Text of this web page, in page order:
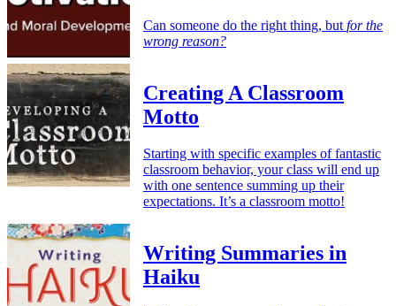
Can someone do the right thing, but for the
wrong reason?
Creating A Classroom
Motto
Starting with specific examples of fantastic
classroom behavior, your class will end up
with one sentence summing up their
expectations. It’s a classroom motto!
Writing Summaries in
Haiku